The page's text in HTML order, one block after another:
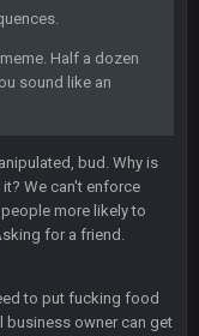
Half a dozen
sound like an
bud. Why is
We can't enforce
more likely to
for a friend.
to put fucking food
business owner can get
Clyde Edwards-
20 Sept 10:22 PM